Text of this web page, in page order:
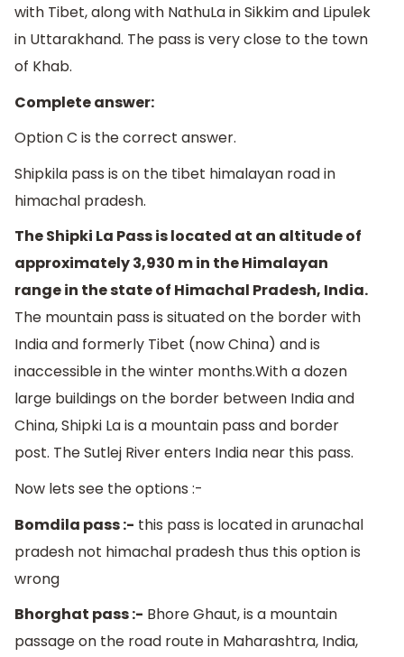
with Tibet, along with NathuLa in Sikkim and Lipulek
in Uttarakhand. The pass is very close to the town
of Khab.
Complete answer:
Option C is the correct answer.
Shipkila pass is on the tibet himalayan road in
himachal pradesh.
The Shipki La Pass is located at an altitude of
approximately 3,930 m in the Himalayan
range in the state of Himachal Pradesh, India.
The mountain pass is situated on the border with
India and formerly Tibet (now China) and is
inaccessible in the winter months.With a dozen
large buildings on the border between India and
China, Shipki La is a mountain pass and border
post. The Sutlej River enters India near this pass.
Now lets see the options :-
Bomdila pass :- this pass is located in arunachal
pradesh not himachal pradesh thus this option is
wrong
Bhorghat pass :- Bhore Ghaut, is a mountain
passage on the road route in Maharashtra, India,